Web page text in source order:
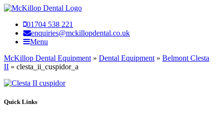
01704 538 221
enquiries@mckillopdental.co.uk
Menu
McKillop Dental Equipment » Dental Equipment » Belmont Clesta
II » clesta_ii_cuspidor_a
Quick Links